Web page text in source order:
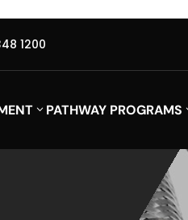
1200
PATHWAY PROGRAMS